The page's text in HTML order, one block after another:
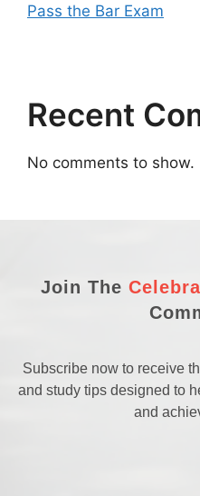
Pass the Bar Exam
Recent
No comments to show.
Join The
Subscribe now to receive
and study tips designed to
and